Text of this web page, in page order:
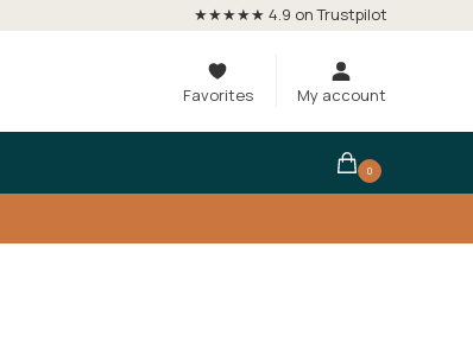
★★★★★ 4.9 on Trustpilot
Favorites My account
0